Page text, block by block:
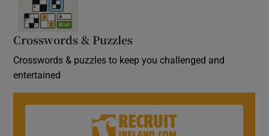
Crosswords & Puzzles
Crosswords & puzzles to keep you challenged and
entertained